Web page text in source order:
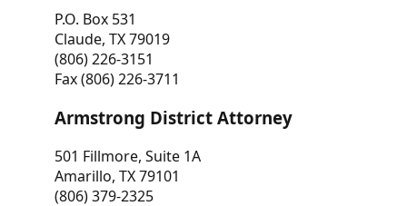
P.O. Box 531
Claude, TX 79019
(806) 226-3151
Fax (806) 226-3711
Armstrong District Attorney
501 Fillmore, Suite 1A
Amarillo, TX 79101
(806) 379-2325